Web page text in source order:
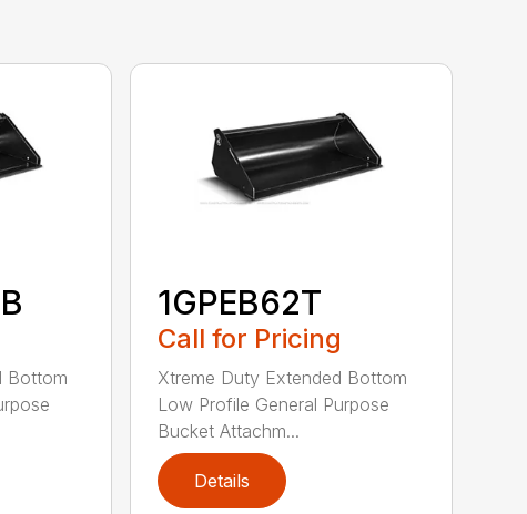
Bottom
1GPEB62T
Call for Pricing
Xtreme Duty Extended Bottom
Low Profile General Purpose
Bucket Attachm...
Details